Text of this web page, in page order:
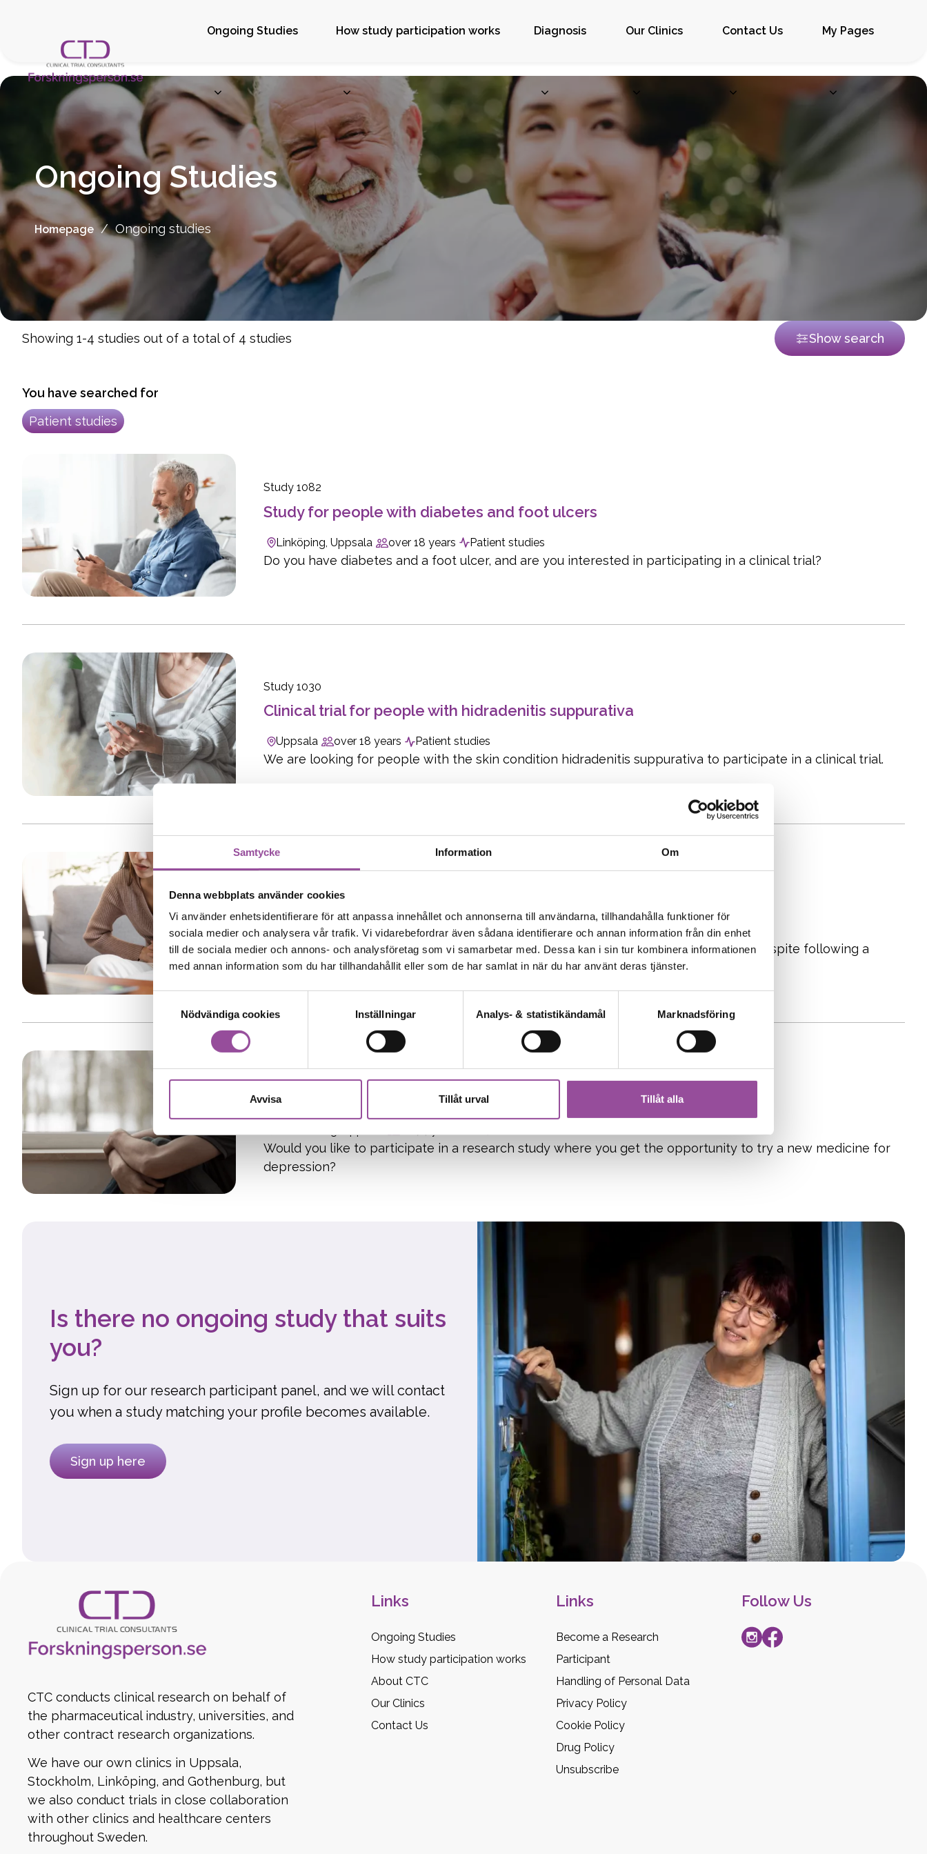
Samtycke Information Om
Denna webbplats använder cookies
Vi använder enhetsidentifierare för att anpassa innehållet och annonserna till användarna, tillhandahålla funktioner för
sociala medier och analysera vår trafik. Vi vidarebefordrar även sådana identifierare och annan information från din enhet
till de sociala medier och annons- och analysföretag som vi samarbetar med. Dessa kan i sin tur kombinera informationen
med annan information som du har tillhandahållit eller som de har samlat in när du har använt deras tjänster.
Samtyckesval
Nödvändiga cookies
Inställningar Analys- & statistikändamål Marknadsföring
Avvisa Tillåt urval Tillåt alla
Ongoing Studies How study participation works Diagnosis Our Clinics Contact Us My Pages
Ongoing Studies
Homepage / Ongoing studies
Showing 1-4 studies out of a total of 4 studies Show search
You have searched for
Patient studies
Study 1082
Study for people with diabetes and foot ulcers
Linköping, Uppsala over 18 years Patient studies
Do you have diabetes and a foot ulcer, and are you interested in participating in a clinical trial?
Study 1030
Clinical trial for people with hidradenitis suppurativa
Uppsala over 18 years Patient studies
We are looking for people with the skin condition hidradenitis suppurativa to participate in a clinical trial.
Clinical trial for people with celiac disease
Stockholm, Uppsala Ages 18-80 Patient studies
Have you been diagnosed with celiac disease and are still experiencing symptoms despite following a
gluten-free diet? Consider joining a clinical trial for people living with celiac disease.
Research study on depression
Would you like to participate in a research study where you get the opportunity to try a new medicine for
depression?
Is there no ongoing study that suits
you?
Sign up for our research participant panel, and we will contact
you when a study matching your profile becomes available.
Sign up here
CTC conducts clinical research on behalf of
the pharmaceutical industry, universities, and
other contract research organizations.
We have our own clinics in Uppsala,
Stockholm, Linköping, and Gothenburg, but
we also conduct trials in close collaboration
with other clinics and healthcare centers
throughout Sweden.
Links
Ongoing Studies
How study participation works
About CTC
Our Clinics
Contact Us
Links
Become a Research
Participant
Handling of Personal Data
Privacy Policy
Cookie Policy
Drug Policy
Unsubscribe
Follow Us